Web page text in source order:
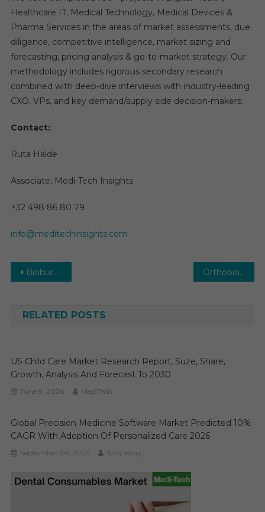
Healthcare IT, Medical Technology, Medical Devices &
Pharma Services in the areas of market assessments, due
diligence, competitive intelligence, market sizing and
forecasting, pricing analysis & go-to-market strategy. Our
methodology includes rigorous secondary research
combined with deep-dive interviews with industry-leading
CXO, VPs, and key demand/supply side decision-makers.
Contact:
Ruta Halde
Associate, Medi-Tech Insights
+32 498 86 80 79
info@meditechinsights.com
Post
Bioburden Testing Market Size, Share, Growth, Trends and Forecast to 2029 Orthobiologics Market 2026 | Research Report, Analysis, Size, Share, Growth by Forecast to 2031
RELATED POSTS
US Child Care Market Research Report, Suze, Share,
Growth, Analysis And Forecast To 2030
June 9, 2026 MediTech
Global Precision Medicine Software Market Predicted 10%
CAGR With Adoption Of Personalized Care 2026
September 24, 2025 Tony King